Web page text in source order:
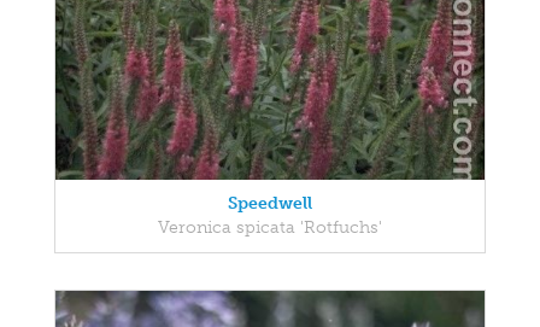
Speedwell
Veronica spicata 'Rotfuchs'